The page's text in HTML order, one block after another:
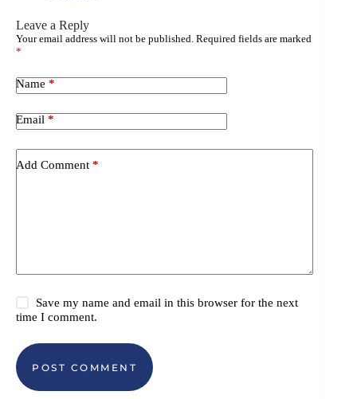
Leave a Reply
Your email address will not be published. Required fields are marked
*
Name *
Email *
Add Comment *
Save my name and email in this browser for the next
time I comment.
POST COMMENT
A
l
e
r
n
a
v